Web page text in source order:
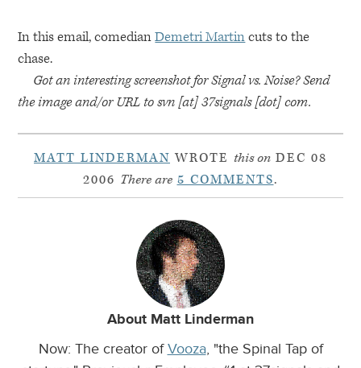
In this email, comedianDemetri Martincuts to the
chase.
Got an interesting screenshot for Signal vs. Noise? Send
the image and/orURL to svn [at] 37signals [dot] com.
MATT LINDERMAN WROTE this on DEC 08
2006 There are 5 COMMENTS.
About Matt Linderman
Now: The creator ofVooza, "the Spinal Tap of